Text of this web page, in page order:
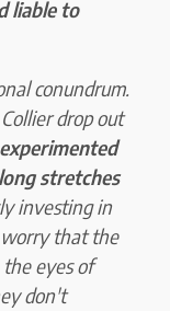
liable to
conundrum.
drop out
stretches
investing in
worry that the
eyes of
don't